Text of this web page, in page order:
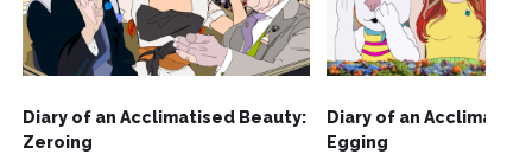
Diary of an Acclimatised Beauty:
Zeroing
Diary of an
Egging